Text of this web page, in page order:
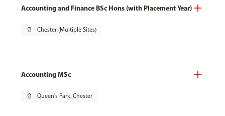
Accounting and Finance BSc Hons (with Placement Year)
pin_drop Chester (Multiple Sites)
Accounting MSc
pin_drop Queen's Park, Chester